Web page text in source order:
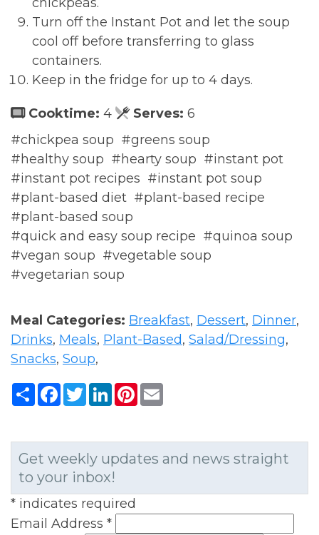
Turn off the Instant Pot and let the soup
cool off before transferring to glass
containers.
Keep in the fridge for up to 4 days.
Cooktime: 4 Serves: 6
#chickpea soup #greens soup
#healthy soup #hearty soup #instant pot
#instant pot recipes #instant pot soup
#plant-based diet #plant-based recipe
#plant-based soup
#quick and easy soup recipe #quinoa soup
#vegan soup #vegetable soup
#vegetarian soup
Meal Categories: Breakfast, Dessert, Dinner,
Drinks, Meals, Plant-Based, Salad/Dressing,
Snacks, Soup,
ShareFacebook
TwitterLinkedInPinterest
Get weekly updates and news straight
to your inbox!
* indicates required
Email Address *